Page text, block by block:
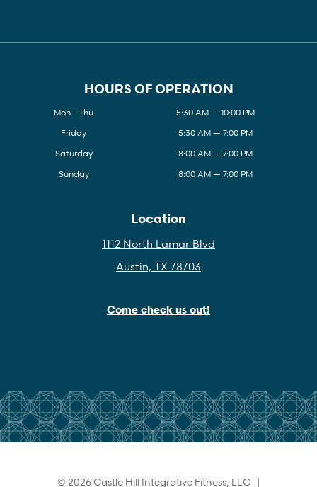
HOURS OF OPERATION
Mon - Thu
5:30 AM — 10:00 PM
Friday
5:30 AM — 7:00 PM
Saturday
8:00 AM — 7:00 PM
Sunday
8:00 AM — 7:00 PM
Location
1112 North Lamar Blvd
Austin, TX 78703
Come check us out!
© 2026 Castle Hill Integrative Fitness, LLC |